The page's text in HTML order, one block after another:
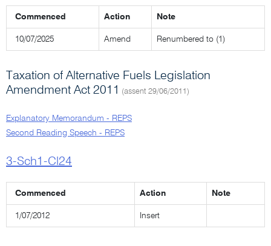
Commenced Action Note
10/07/2025 Amend Renumbered to (1)
Taxation of Alternative Fuels Legislation
Amendment Act 2011
(assent 29/06/2011)
Explanatory Memorandum - REPS
Second Reading Speech - REPS
3-Sch1-Cl24
Commenced Action Note
1/07/2012 Insert